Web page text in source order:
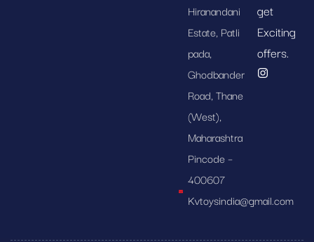
Hiranandani
Estate, Patli
pada,
Ghodbander
Road, Thane
(West),
Maharashtra
Pincode –
400607
Kvtoysindia@gmail.com
get
Exciting
offers.